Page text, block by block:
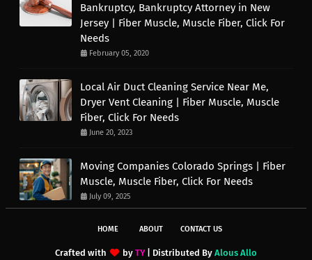
Bankruptcy, Bankruptcy Attorney in New
Jersey | Fiber Muscle, Muscle Fiber, Click For
Needs
February 05, 2020
Local Air Duct Cleaning Service Near Me,
Dryer Vent Cleaning | Fiber Muscle, Muscle
Fiber, Click For Needs
June 20, 2023
Moving Companies Colorado Springs | Fiber
Muscle, Muscle Fiber, Click For Needs
July 09, 2025
HOME ABOUT CONTACT US
Crafted with by TY| Distributed By Alous Allo